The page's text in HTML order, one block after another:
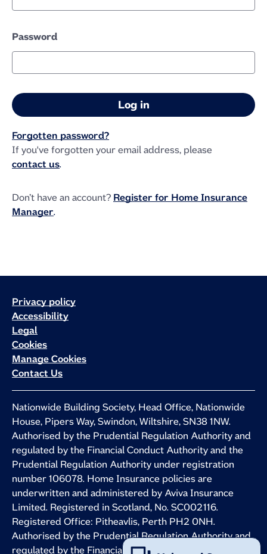
Password
Forgotten password?
If you've forgotten your email address, please
contact us.
Don’t have an account? Register for Home Insurance
Manager.
Privacy policy
Accessibility
Legal
Cookies
Manage Cookies
Contact Us
Nationwide Building Society, Head Office, Nationwide
House, Pipers Way, Swindon, Wiltshire, SN38 1NW.
Authorised by the Prudential Regulation Authority and
regulated by the Financial Conduct Authority and the
Prudential Regulation Authority under registration
number 106078. Home Insurance policies are
underwritten and administered by Aviva Insurance
Limited. Registered in Scotland, No. SC002116.
Registered Office: Pitheavlis, Perth PH2 0NH.
Authorised by the Prudential Regulation Authority and
regulated by the Financial Conduct Authority and the